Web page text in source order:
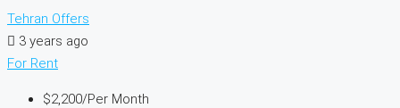
Tehran Offers
3 years ago
For Rent
$2,200/Per Month